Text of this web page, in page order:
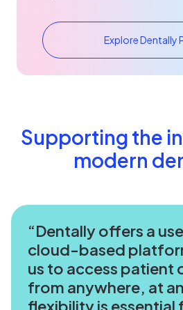
Explore Dentally
Supporting the
modern
Dentally offers a
cloud-based
us to access patient
from anywhere, at